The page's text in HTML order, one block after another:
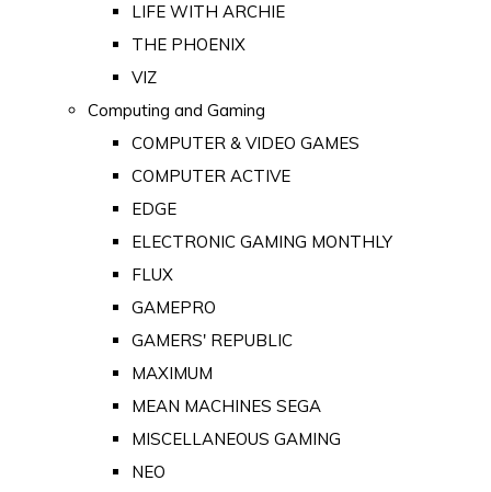
LIFE WITH ARCHIE
THE PHOENIX
VIZ
Computing and Gaming
COMPUTER & VIDEO GAMES
COMPUTER ACTIVE
EDGE
ELECTRONIC GAMING MONTHLY
FLUX
GAMEPRO
GAMERS' REPUBLIC
MAXIMUM
MEAN MACHINES SEGA
MISCELLANEOUS GAMING
NEO